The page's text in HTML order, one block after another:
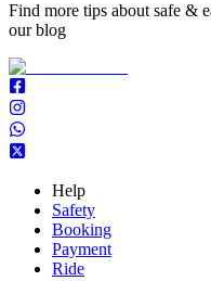
Find more tips about safe &
our blog
Help
Safety
Booking
Payment
Ride